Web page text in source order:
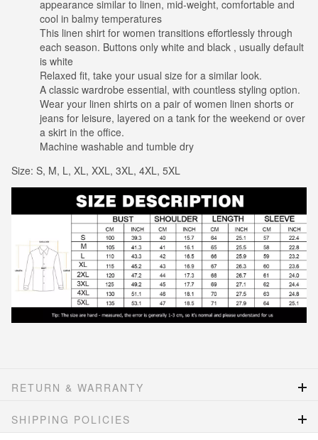
appearance similar to linen, mid-weight, comfortable and
cool in balmy temperatures
This linen shirt for women transitions effortlessly through
each season. Buttons only white and black , usually default
is white
Relaxed fit, take your usual size for a similar look.
A classic wardrobe essential, with countless styling option.
Wear your linen shirts on a pair of women linen shorts or
jeans for leisure, layered on a tank for the weekend or over
a skirt in the office.
Machine washable and tumble dry
Size: S, M, L, XL, XXL, 3XL, 4XL, 5XL
RETURN & WARRANTY
SHIPPING POLICIES